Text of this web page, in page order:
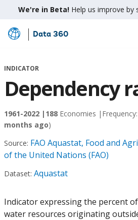
We're in Beta! Help us improve by
Skip
Main
Data 360
INDICATOR
Dependency
1961-2022 | 188 Economies | Frequency:
months ago)
Source: FAO Aquastat, Food and
of the United Nations (FAO)
Dataset: Aquastat
Indicator expressing the percent
water resources originating